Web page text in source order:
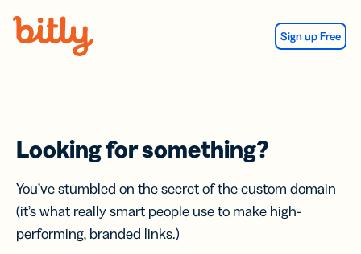
Sign up Free
Looking for something?
You’ve stumbled on the secret of the custom domain
(it’s what really smart people use to make high-
performing, branded links.)